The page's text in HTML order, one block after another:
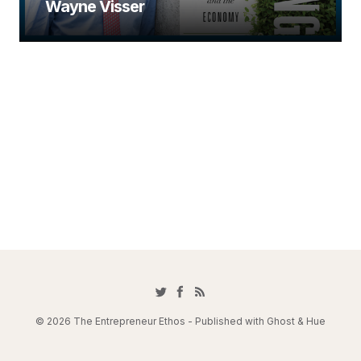
Wayne Visser
© 2026 The Entrepreneur Ethos - Published with Ghost & Hue